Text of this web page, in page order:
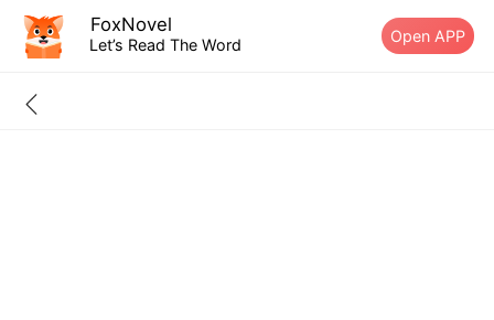
FoxNovel
Let’s Read The Word Open APP